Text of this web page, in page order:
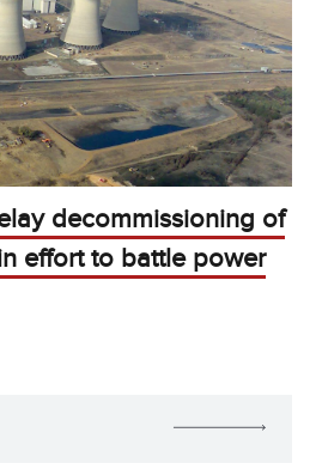
decommissioning of
effort to battle power